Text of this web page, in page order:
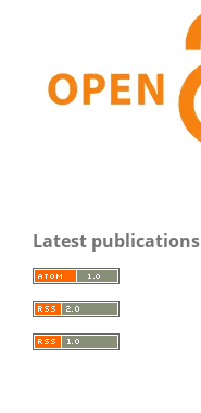
Latest publications